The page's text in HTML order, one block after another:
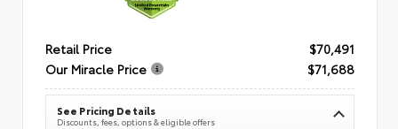
Retail Price
$70,491
Our Miracle Price
$71,688
See Pricing Details
Discounts, fees, options & eligible offers